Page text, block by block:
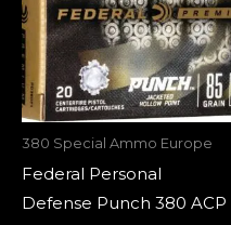
380 Special Ammo Europe
Federal Personal
Defense Punch 380 ACP